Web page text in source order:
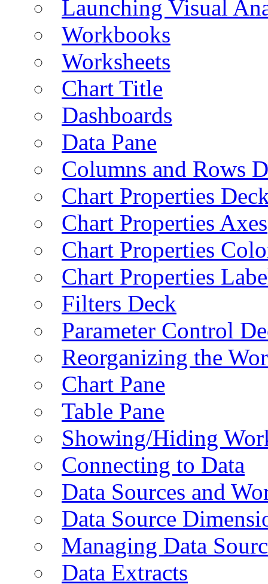
Launching Visual
Workbooks
Worksheets
Chart Title
Dashboards
Data Pane
Columns and Rows
Chart Properties
Chart Properties Axes
Chart Properties
Chart Properties
Filters Deck
Parameter Control
Reorganizing the
Chart Pane
Table Pane
Showing/Hiding
Connecting to Data
Data Sources and
Data Source
Managing Data
Data Extracts